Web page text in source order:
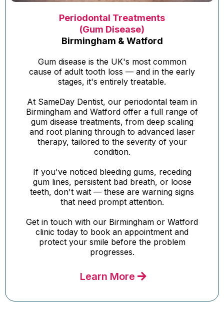
Periodontal Treatments
(Gum Disease)
Birmingham & Watford
Gum disease is the UK's most common
cause of adult tooth loss — and in the early
stages, it's entirely treatable.
At SameDay Dentist, our periodontal team in
Birmingham and Watford offer a full range of
gum disease treatments, from deep scaling
and root planing through to advanced laser
therapy, tailored to the severity of your
condition.
If you've noticed bleeding gums, receding
gum lines, persistent bad breath, or loose
teeth, don't wait — these are warning signs
that need prompt attention.
Get in touch with our Birmingham or Watford
clinic today to book an appointment and
protect your smile before the problem
progresses.
Learn More